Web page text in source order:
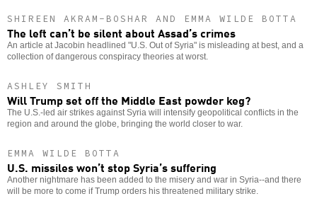
SHIREEN AKRAM-BOSHAR AND EMMA WILDE BOTTA
The left can’t be silent about Assad’s crimes
An article at Jacobin headlined "U.S. Out of Syria" is misleading at best, and a
collection of dangerous conspiracy theories at worst.
ASHLEY SMITH
Will Trump set off the Middle East powder keg?
The U.S.-led air strikes against Syria will intensify geopolitical conflicts in the
region and around the globe, bringing the world closer to war.
EMMA WILDE BOTTA
U.S. missiles won’t stop Syria’s suffering
Another nightmare has been added to the misery and war in Syria--and there
will be more to come if Trump orders his threatened military strike.